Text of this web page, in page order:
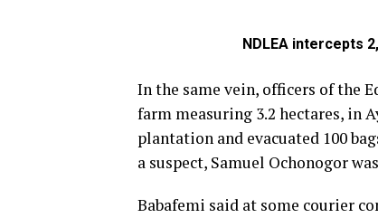
NDLEA intercepts
In the same vein, officers of the
farm measuring 3.2 hectares, in
plantation and evacuated 100
a suspect, Samuel Ochonogor
Babafemi said at some courier